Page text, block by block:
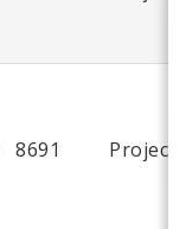
8691 Project